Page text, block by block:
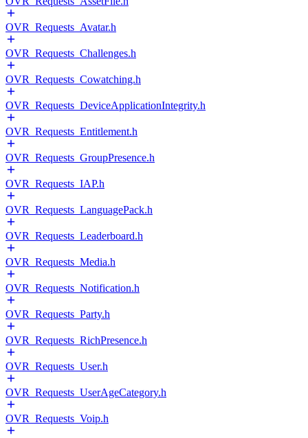
OVR_Requests_Avatar.h
OVR_Requests_Challenges.h
OVR_Requests_Cowatching.h
OVR_Requests_DeviceApplicationIntegrity.h
OVR_Requests_Entitlement.h
OVR_Requests_GroupPresence.h
OVR_Requests_IAP.h
OVR_Requests_LanguagePack.h
OVR_Requests_Leaderboard.h
OVR_Requests_Media.h
OVR_Requests_Notification.h
OVR_Requests_Party.h
OVR_Requests_RichPresence.h
OVR_Requests_User.h
OVR_Requests_UserAgeCategory.h
OVR_Requests_Voip.h